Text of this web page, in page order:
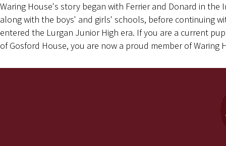
Waring House's story began with Ferrier and Donard in the
along with the boys' and girls' schools, before continuing
entered the Lurgan Junior High era. If you are a current
of Gosford House, you are now a proud member of Waring